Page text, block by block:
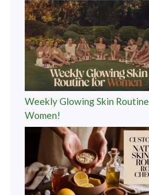
Weekly Glowing Skin
Women!